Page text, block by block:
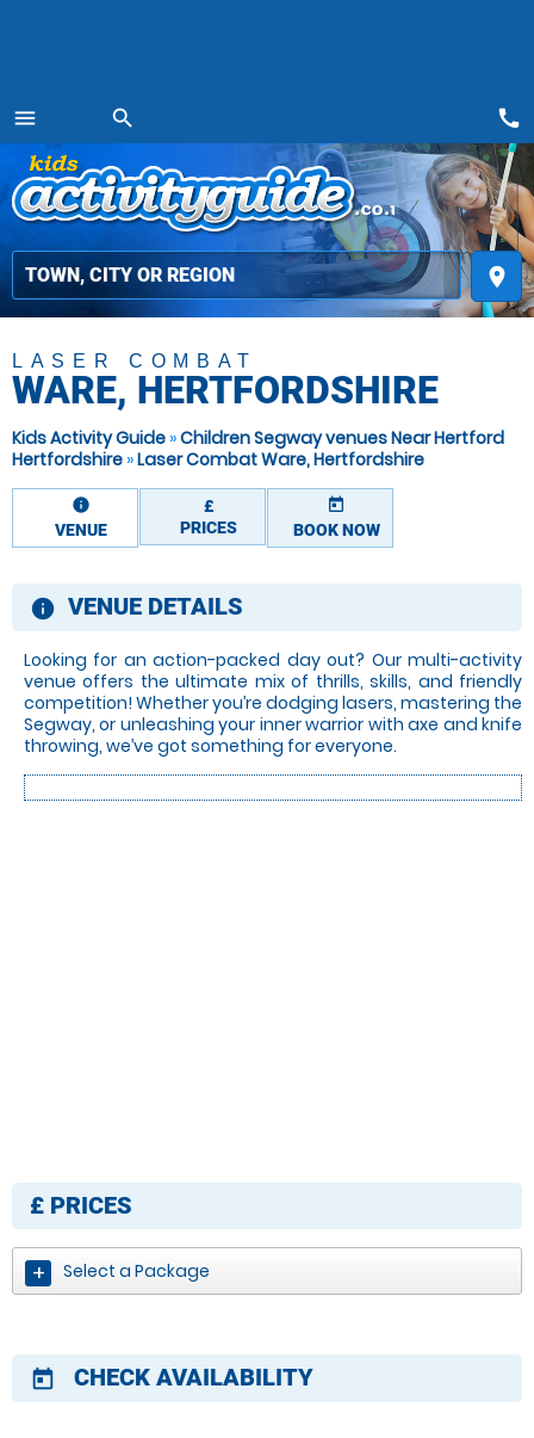
menu
MENU
search
place
call
LASER COMBAT
WARE, HERTFORDSHIRE
Kids Activity Guide »Children Segway venues Near Hertford
Hertfordshire »Laser Combat Ware, Hertfordshire
information
VENUE
£
PRICES
today
BOOK NOW
information
VENUE DETAILS
Looking for an action-packed day out? Our multi-activity
venue offers the ultimate mix of thrills, skills, and friendly
competition! Whether you’re dodging lasers, mastering the
Segway, or unleashing your inner warrior with axe and knife
throwing, we’ve got something for everyone.
£ PRICES
Select a Package
today CHECK AVAILABILITY